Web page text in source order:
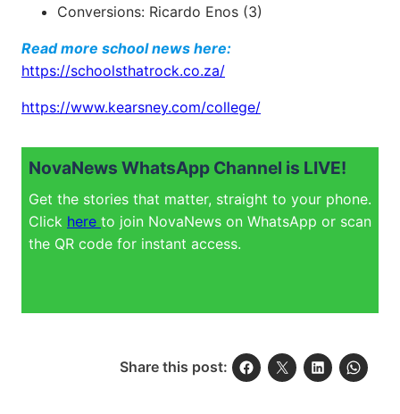
Conversions: Ricardo Enos (3)
Read more school news here:
https://schoolsthatrock.co.za/
https://www.kearsney.com/college/
NovaNews WhatsApp Channel is LIVE!
Get the stories that matter, straight to your phone.
Click here to join NovaNews on WhatsApp or scan
the QR code for instant access.
Share this post: